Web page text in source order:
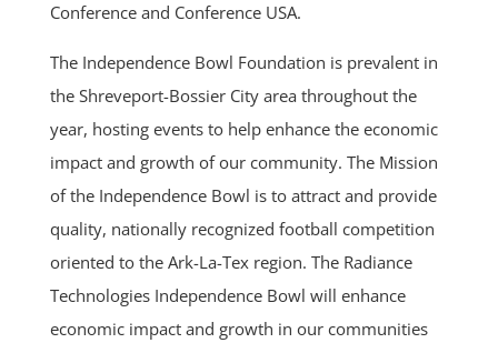
Conference and Conference USA.
The Independence Bowl Foundation is prevalent in
the Shreveport-Bossier City area throughout the
year, hosting events to help enhance the economic
impact and growth of our community. The Mission
of the Independence Bowl is to attract and provide
quality, nationally recognized football competition
oriented to the Ark-La-Tex region. The Radiance
Technologies Independence Bowl will enhance
economic impact and growth in our communities